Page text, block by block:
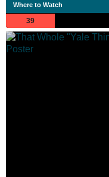
Where to Watch
39